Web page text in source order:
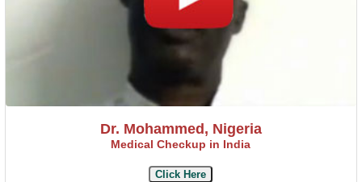
Dr. Mohammed, Nigeria
Medical Checkup in India
Click Here